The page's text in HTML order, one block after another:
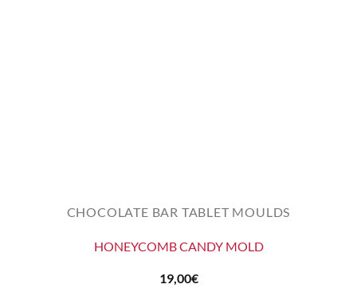
CHOCOLATE BAR TABLET MOULDS
HONEYCOMB CANDY MOLD
19,00€